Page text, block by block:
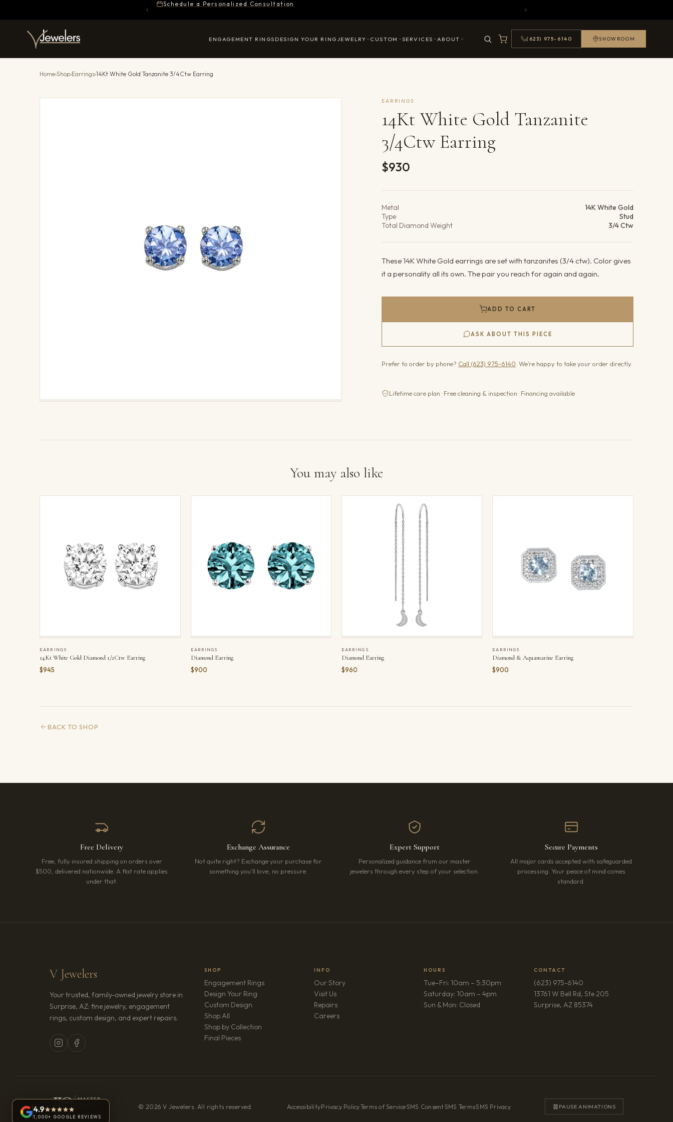
Schedule a Personalized Consultation
ENGAGEMENT RINGS DESIGN YOUR RING JEWELRY CUSTOM SERVICES ABOUT (623) 975-6140 SHOWROOM
Home›Shop›Earrings›14Kt White Gold Tanzanite 3/4Ctw Earring
EARRINGS
14Kt White Gold Tanzanite
3/4Ctw Earring
$930
Metal
14K White Gold
Type
Stud
Total Diamond Weight
3/4 Ctw
These 14K White Gold earrings are set with tanzanites (3/4 ctw). Color gives
it a personality all its own. The pair you reach for again and again.
ADD TO CART
ASK ABOUT THIS PIECE
Prefer to order by phone? Call (623) 975-6140 . We’re happy to take your order directly.
Lifetime care plan · Free cleaning & inspection · Financing available
You may also like
EARRINGS
14Kt White Gold Diamond 1/2Ctw Earring
$945
EARRINGS
Diamond Earring
$900
EARRINGS
Diamond Earring
$960
EARRINGS
Diamond & Aquamarine Earring
$900
BACK TO SHOP
Free Delivery
Free, fully insured shipping on orders over
$500, delivered nationwide. A flat rate applies
under that.
Exchange Assurance
Not quite right? Exchange your purchase for
something you’ll love, no pressure.
Expert Support
Personalized guidance from our master
jewelers through every step of your selection.
Secure Payments
All major cards accepted with safeguarded
processing. Your peace of mind comes
standard.
V Jewelers
Your trusted, family-owned jewelry store in
Surprise, AZ: fine jewelry, engagement
rings, custom design, and expert repairs.
SHOP
Engagement Rings
Design Your Ring
Custom Design
Shop All
Shop by Collection
Final Pieces
INFO
Our Story
Visit Us
Repairs
Careers(opens in new tab)
HOURS
Tue–Fri: 10am – 5:30pm
Saturday: 10am – 4pm
Sun & Mon: Closed
CONTACT
(623) 975-6140
13761 W Bell Rd, Ste 205
Surprise, AZ 85374(opens in new tab)
© 2026 V Jewelers. All rights reserved. Accessibility·Privacy Policy·Terms of Service·SMS Consent·SMS Terms·SMS Privacy PAUSE ANIMATIONS
4.9
1,000+ GOOGLE REVIEWS